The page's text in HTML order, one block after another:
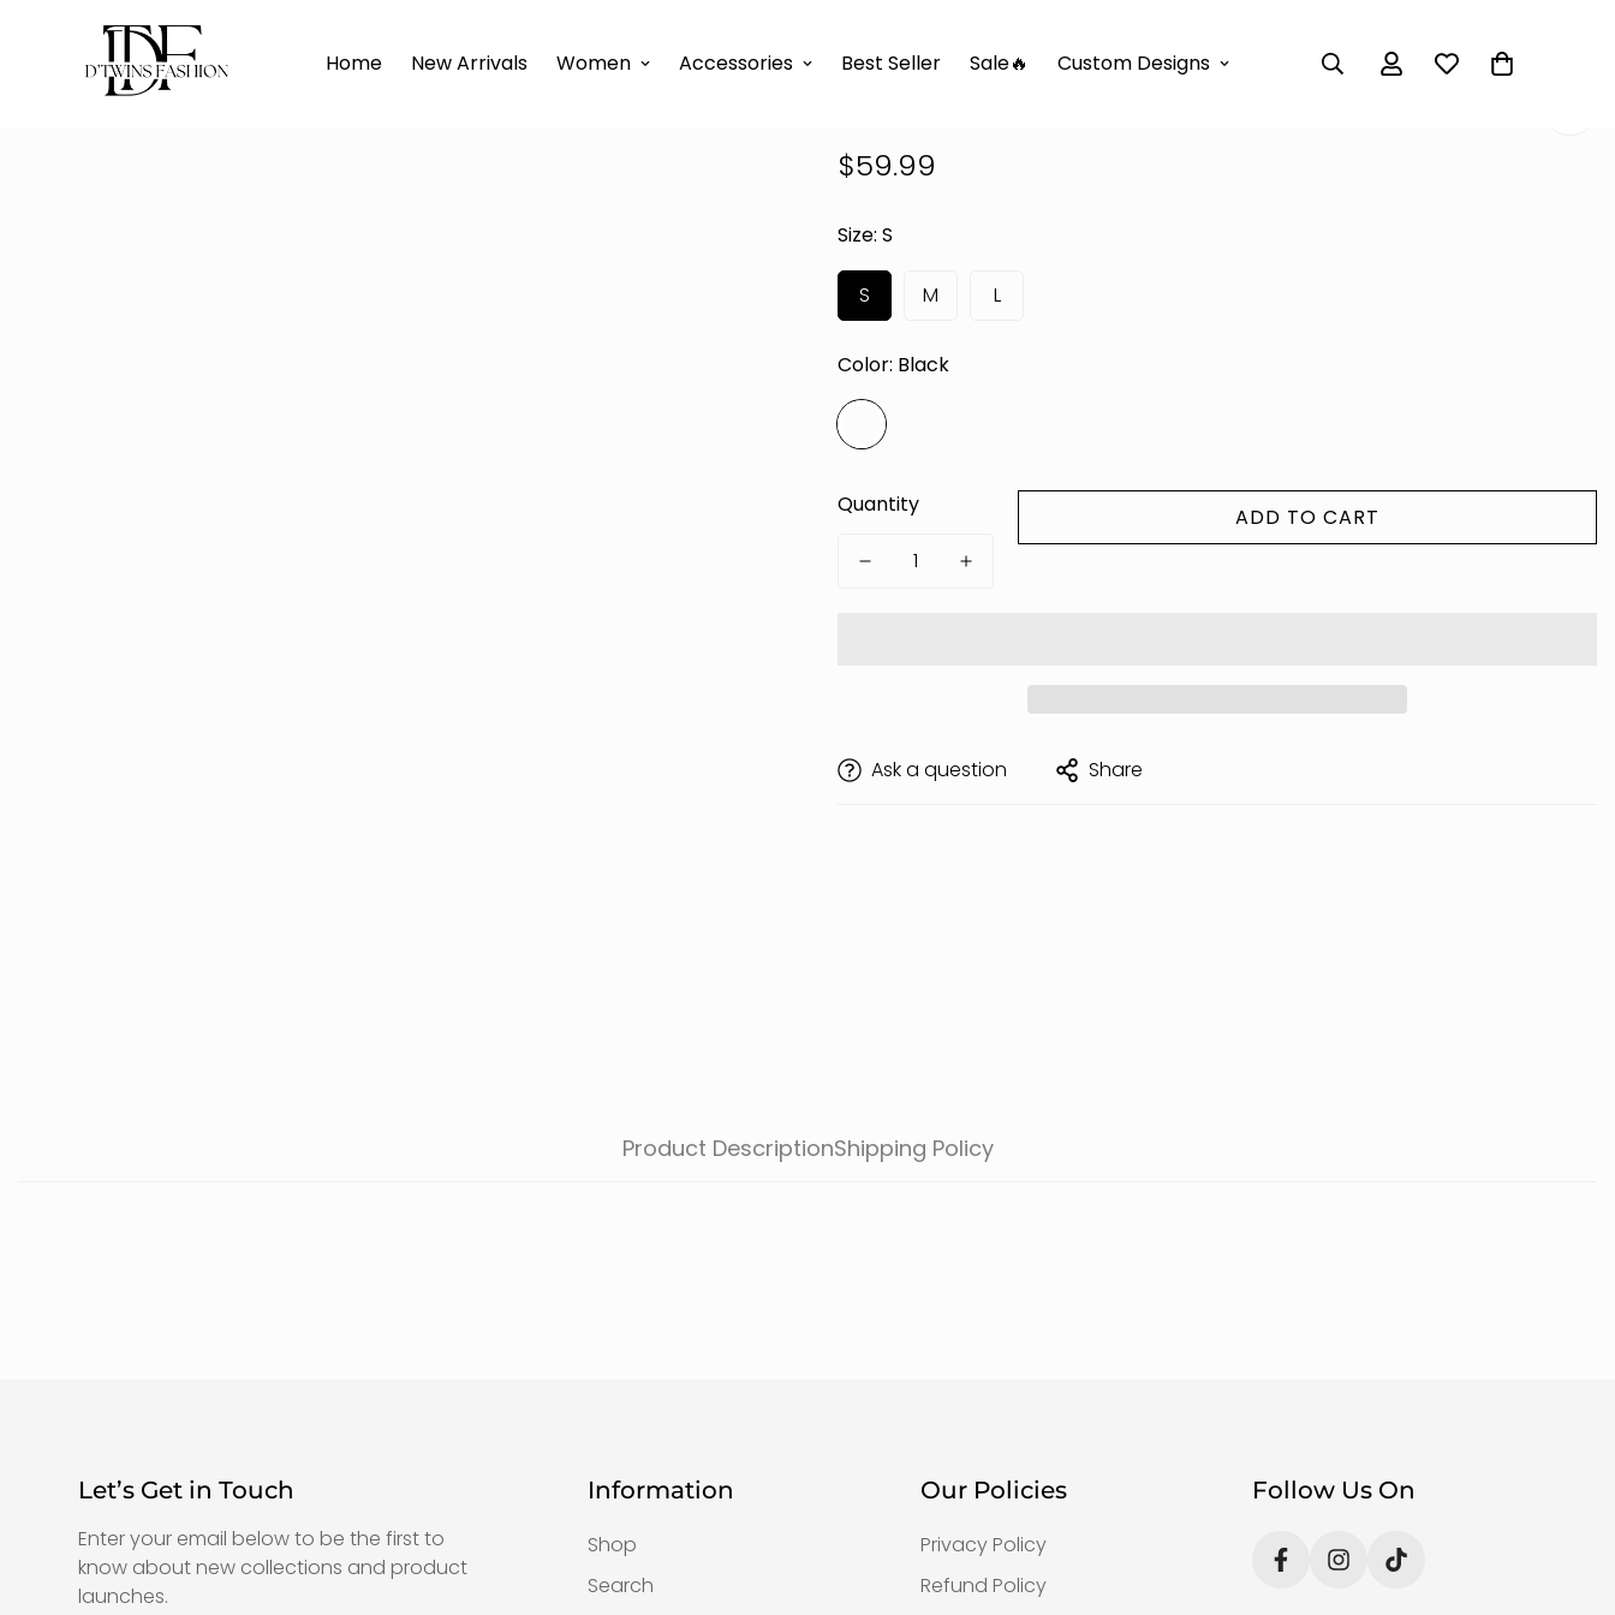
Home New Arrivals Women Accessories Best Seller Sale🔥 Custom Designs
Regular
$59.99
Size: S
S M L
Color: Black
Quantity ADD TO CART
Ask a question Share
Product DescriptionShipping Policy
Let’s Get in Touch
Enter your email below to be the first to
know about new collections and product
launches.
Information
Shop
Search
Our Policies
Privacy Policy
Refund Policy
Follow Us On